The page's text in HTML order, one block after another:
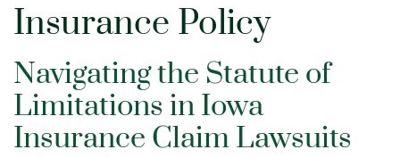
Tag:
Insurance Policy
Navigating the Statute of
Limitations in Iowa
Insurance Claim Lawsuits